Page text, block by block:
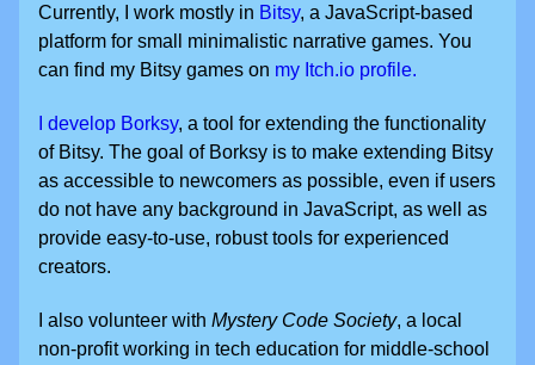
Currently, I work mostly in Bitsy, a JavaScript-based
platform for small minimalistic narrative games. You
can find my Bitsy games on my Itch.io profile.
I develop Borksy, a tool for extending the functionality
of Bitsy. The goal of Borksy is to make extending Bitsy
as accessible to newcomers as possible, even if users
do not have any background in JavaScript, as well as
provide easy-to-use, robust tools for experienced
creators.
I also volunteer with Mystery Code Society, a local
non-profit working in tech education for middle-school